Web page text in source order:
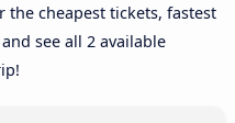
cheapest tickets, fastest
see all 2 available